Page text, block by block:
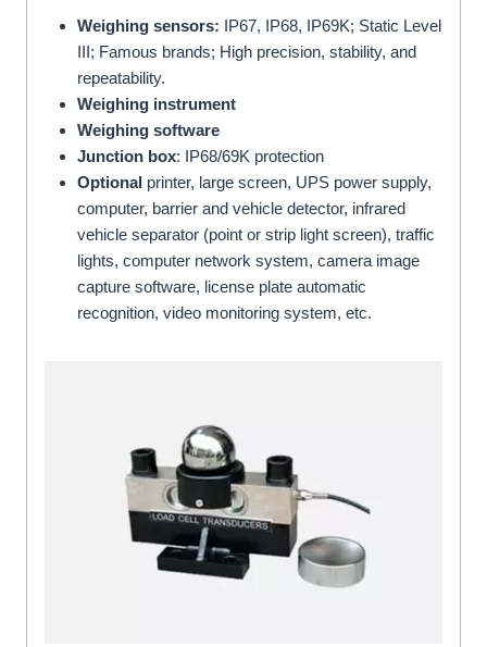
Weighing sensors: IP67, IP68, IP69K; Static Level
III; Famous brands; High precision, stability, and
repeatability.
Weighing instrument
Weighing software
Junction box: IP68/69K protection
Optional printer, large screen, UPS power supply,
computer, barrier and vehicle detector, infrared
vehicle separator (point or strip light screen), traffic
lights, computer network system, camera image
capture software, license plate automatic
recognition, video monitoring system, etc.